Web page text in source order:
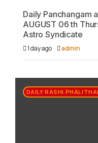
Daily Panchangam
AUGUST 06 th
Astro Syndicate
1 day ago admin
DAILY RASHI